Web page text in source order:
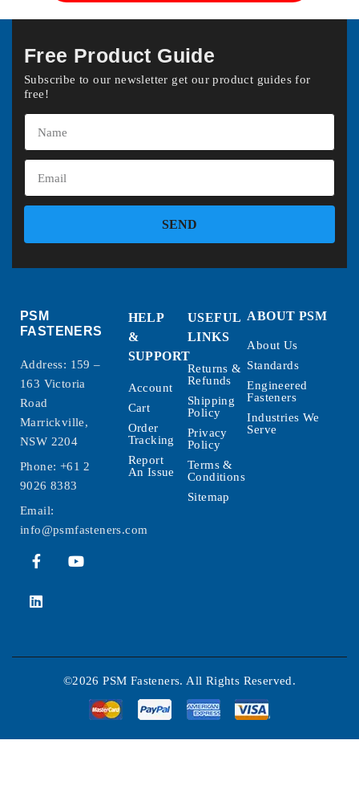
Free Product Guide
Subscribe to our newsletter get our product guides for
free!
SEND
PSM
FASTENERS
Address: 159 –
163 Victoria
Road
Marrickville,
NSW 2204
Phone: +61 2
9026 8383
Email:
info@psmfasteners.com
HELP
&
SUPPORT
Account
Cart
Order
Tracking
Report
An Issue
USEFUL
LINKS
Returns &
Refunds
Shipping
Policy
Privacy
Policy
Terms &
Conditions
Sitemap
ABOUT PSM
About Us
Standards
Engineered
Fasteners
Industries We
Serve
©2026 PSM Fasteners. All Rights Reserved.